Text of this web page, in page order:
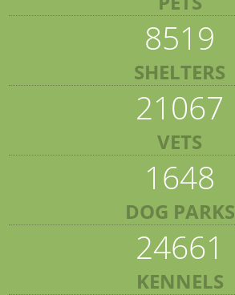
8519
SHELTERS
21067
VETS
1648
DOG PARKS
24661
KENNELS